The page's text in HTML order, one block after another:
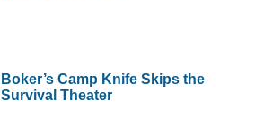
Boker’s Camp Knife Skips the
Survival Theater